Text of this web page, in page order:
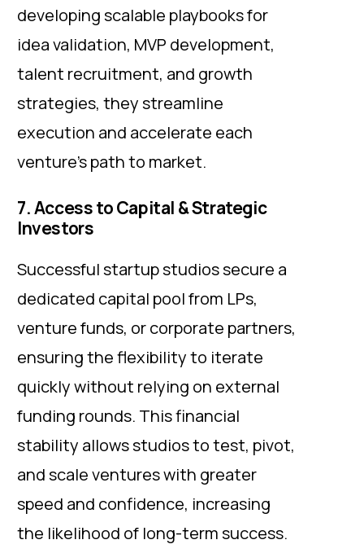
developing scalable playbooks for
idea validation, MVP development,
talent recruitment, and growth
strategies, they streamline
execution and accelerate each
venture’s path to market.
7. Access to Capital & Strategic
Investors
Successful startup studios secure a
dedicated capital pool from LPs,
venture funds, or corporate partners,
ensuring the flexibility to iterate
quickly without relying on external
funding rounds. This financial
stability allows studios to test, pivot,
and scale ventures with greater
speed and confidence, increasing
the likelihood of long-term success.